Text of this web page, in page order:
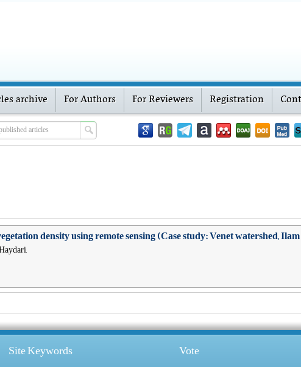
archive For Authors For Reviewers Registration
density using remote sensing (Case study: Venet watershed,
Site Keywords Vote